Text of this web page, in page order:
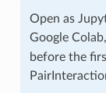
Open as
Google
before the